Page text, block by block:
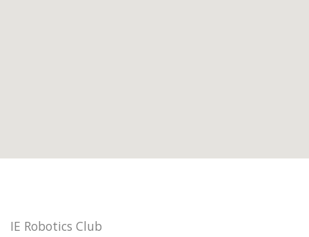
IE Robotics Club